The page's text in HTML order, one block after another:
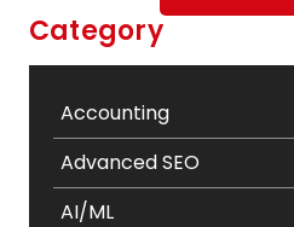
Category
Accounting
Advanced SEO
AI/ML